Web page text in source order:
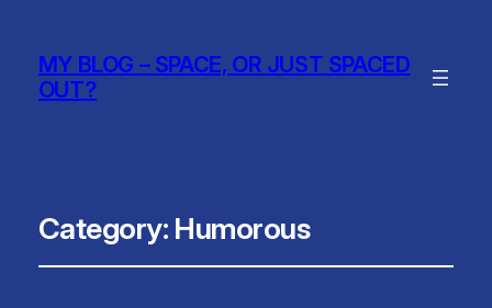
MY BLOG – SPACE, OR JUST SPACED
OUT?
Category: Humorous